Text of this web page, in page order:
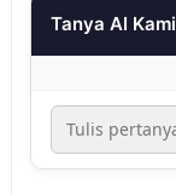
Tanya AI Kami